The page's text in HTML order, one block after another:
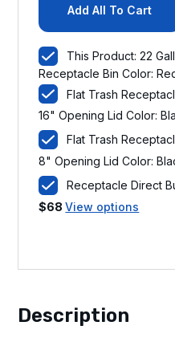
Add All To Cart
This Product: 22
Receptacle Bin Color:
Flat Trash
16" Opening Lid Color:
Flat Trash
8" Opening Lid Color:
Receptacle Direct
$68 View options
Description